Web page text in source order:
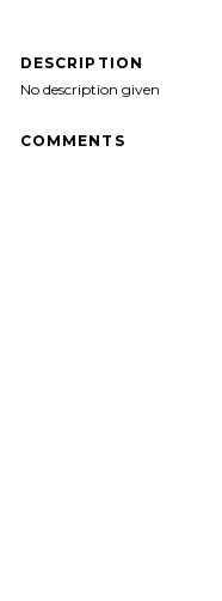
DESCRIPTION
No description given
COMMENTS